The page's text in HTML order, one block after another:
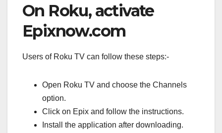
On Roku, activate
Epixnow.com
Users of Roku TV can follow these steps:-
Open Roku TV and choose the Channels
option.
Click on Epix and follow the instructions.
Install the application after downloading.